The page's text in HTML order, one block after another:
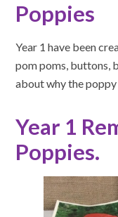
Poppies
Year 1 have been
pom poms, buttons,
about why the
Year 1
Poppies.